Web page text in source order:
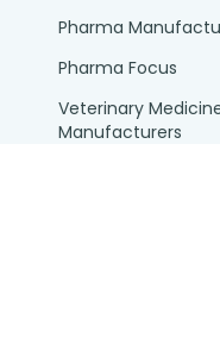
Pharma
Pharma Focus
Veterinary
Manufacturers